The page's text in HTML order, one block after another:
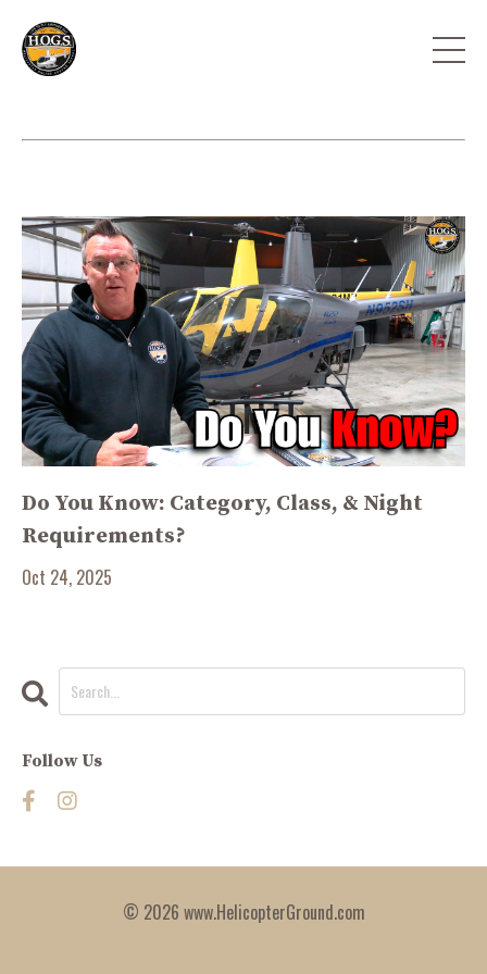
Do You Know: Category, Class, & Night
Requirements?
Oct 24, 2025
Follow Us
© 2026 www.HelicopterGround.com